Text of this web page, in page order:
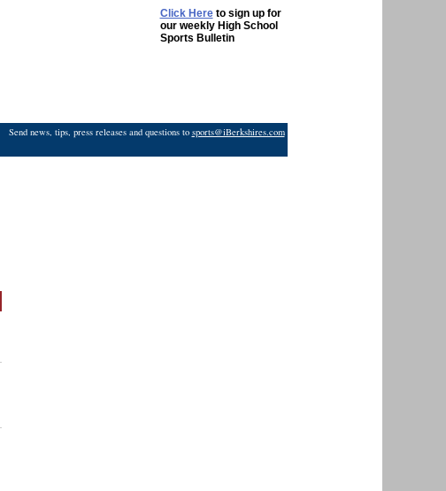
Click Hereto sign up for
our weekly High School
Sports Bulletin
Send news, tips, press releases and questions to sports@iBerkshires.com